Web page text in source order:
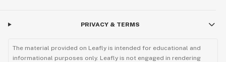
PRIVACY & TERMS
The material provided on Leafly is intended for educational and
informational purposes only. Leafly is not engaged in rendering